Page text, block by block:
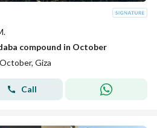
compound in October
Giza
Call